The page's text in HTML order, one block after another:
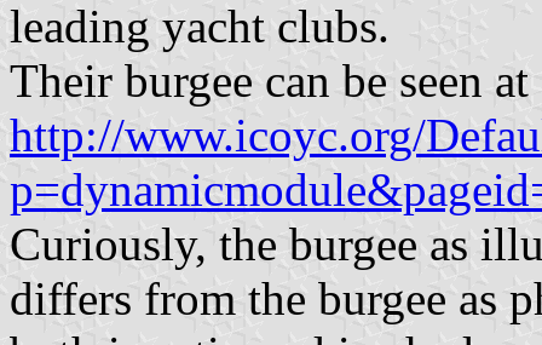
leading yacht clubs.
Their burgee can be seen at
http://www.icoyc.org/
Curiously, the burgee as
differs from the burgee as